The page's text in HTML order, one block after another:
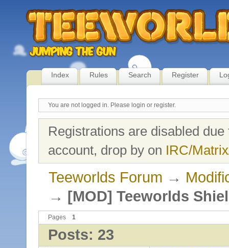
Index Rules Search Register
You are not logged in. Please login or register.
Registrations are disabled
account, drop by on IRC/
Teeworlds Forum →
→ [MOD] Teeworlds
Pages 1
Posts: 23